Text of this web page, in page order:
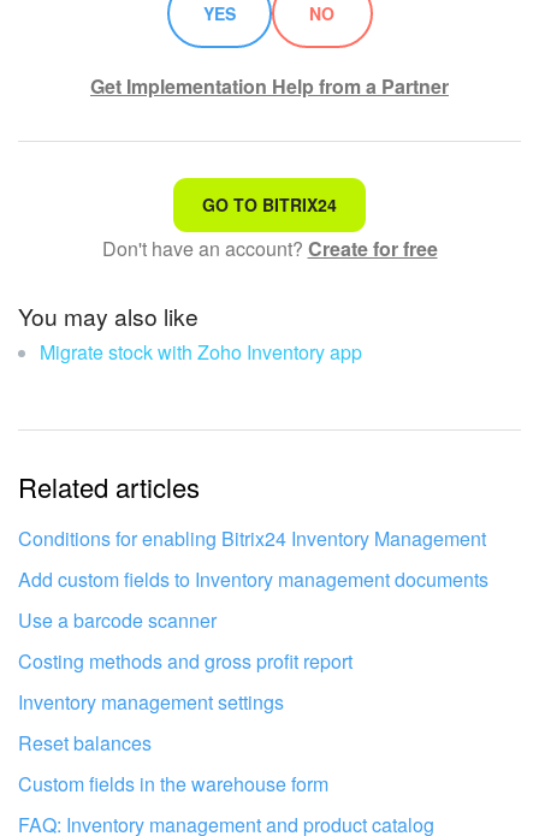
YES NO
Get Implementation Help from a Partner
That's not what I'm looking for
Complicated and incomprehensible text
The information is outdated
It's too short. I need more information
GO TO BITRIX24
Don't have an account? Create for free
You may also like
Migrate stock with Zoho Inventory app
Related articles
Conditions for enabling Bitrix24 Inventory Management
Add custom fields to Inventory management documents
Use a barcode scanner
Costing methods and gross profit report
Inventory management settings
Reset balances
Custom fields in the warehouse form
FAQ: Inventory management and product catalog